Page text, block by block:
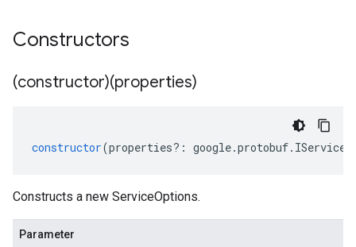
Constructors
(constructor)(properties)
constructor(properties?: google.protobuf.
Constructs a new ServiceOptions.
Parameter